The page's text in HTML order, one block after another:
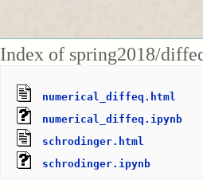
Index of spring2018/
numerical_diffeq.html
numerical_diffeq.ipynb
schrodinger.html
schrodinger.ipynb